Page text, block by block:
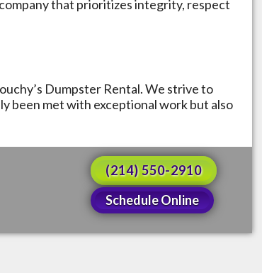
that prioritizes integrity, respect
Dumpster Rental. We strive to
been met with exceptional work but also
(214) 550-2910
Schedule Online